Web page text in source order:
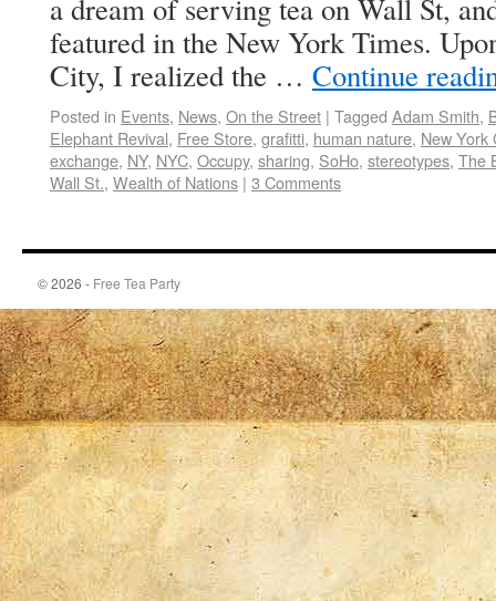
a dream of serving tea on Wall St,
featured in the New York Times.
City, I realized the … Continue
Posted in Events, News, On the Street | Tagged Adam Smith,
Elephant Revival, Free Store, grafitti, human nature, New York
exchange, NY, NYC, Occupy, sharing, SoHo, stereotypes, The
Wall St., Wealth of Nations | 3 Comments
© 2026 - Free Tea Party